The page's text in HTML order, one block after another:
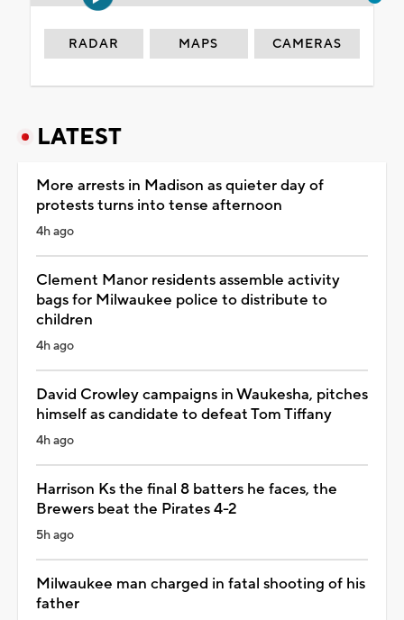
RADAR MAPS CAMERAS
LATEST
More arrests in Madison as quieter day of
protests turns into tense afternoon
4h ago
Clement Manor residents assemble activity
bags for Milwaukee police to distribute to
children
4h ago
David Crowley campaigns in Waukesha, pitches
himself as candidate to defeat Tom Tiffany
4h ago
Harrison Ks the final 8 batters he faces, the
Brewers beat the Pirates 4-2
5h ago
Milwaukee man charged in fatal shooting of his
father